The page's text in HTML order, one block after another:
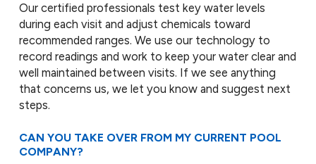
Our certified professionals test key water levels
during each visit and adjust chemicals toward
recommended ranges. We use our technology to
record readings and work to keep your water clear and
well maintained between visits. If we see anything
that concerns us, we let you know and suggest next
steps.
CAN YOU TAKE OVER FROM MY CURRENT POOL
COMPANY?